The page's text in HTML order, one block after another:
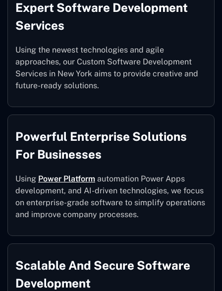
Expert Software Development
Services
Using the newest technologies and agile
approaches, our Custom Software Development
Services in New York aims to provide creative and
future-ready solutions.
Powerful Enterprise Solutions
For Businesses
Using Power Platform automation Power Apps
development, and AI-driven technologies, we focus
on enterprise-grade software to simplify operations
and improve company processes.
Scalable And Secure Software
Development